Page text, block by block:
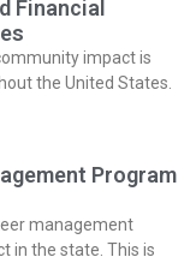
Financial
impact is
the United States.
Program
management
in the state. This is